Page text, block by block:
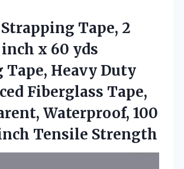
Tape, 2
x 60 yds
Tape, Heavy Duty
Fiberglass Tape,
Waterproof, 100
Tensile Strength